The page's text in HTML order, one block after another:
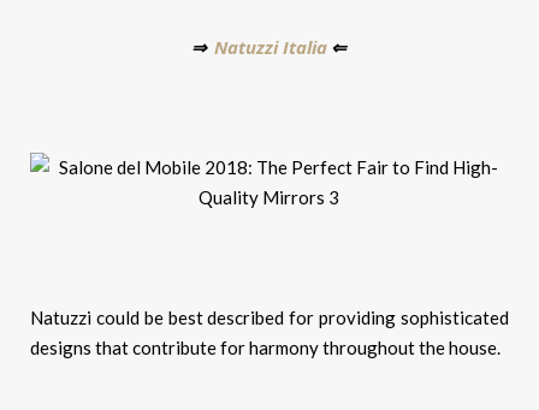
⇒Natuzzi Italia ⇐
Natuzzi could be best described for providing sophisticated
designs that contribute for harmony throughout the house.